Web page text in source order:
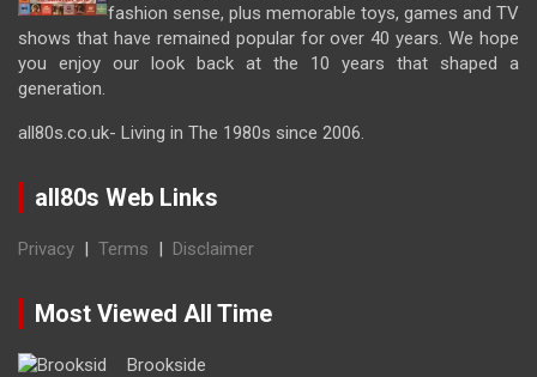
fashion sense, plus memorable toys, games and TV
shows that have remained popular for over 40 years. We hope
you enjoy our look back at the 10 years that shaped a
generation.
all80s.co.uk- Living in The 1980s since 2006.
all80s Web Links
Privacy | Terms | Disclaimer
Most Viewed All Time
Brookside